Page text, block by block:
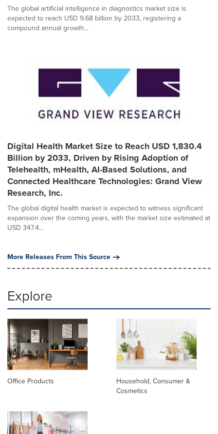
The global artificial intelligence in diagnostics market size is
expected to reach USD 9.68 billion by 2033, registering a
compound annual growth...
Digital Health Market Size to Reach USD 1,830.4
Billion by 2033, Driven by Rising Adoption of
Telehealth, mHealth, AI-Based Solutions, and
Connected Healthcare Technologies: Grand View
Research, Inc.
The global digital health market is expected to witness significant
expansion over the coming years, with the market size estimated at
USD 347.4...
More Releases From This Source
Explore
Office Products
Household, Consumer &
Cosmetics